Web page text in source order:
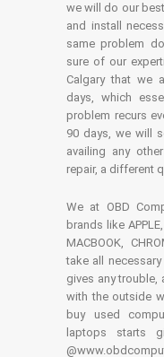
we will do our
and install
same problem
sure of our
Calgary that we
days, which
problem recurs
90 days, we will
availing any
repair, a different
We at OBD
brands like
MACBOOK,
take all
gives any trouble,
with the outside
buy used
laptops starts